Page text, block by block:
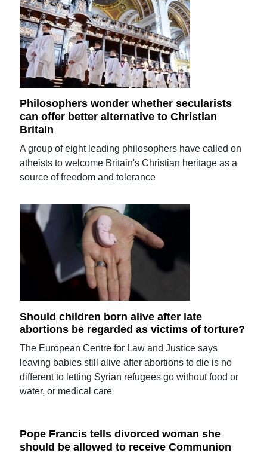
Philosophers wonder whether secularists
can offer better alternative to Christian
Britain
A group of eight leading philosophers have called on
atheists to welcome Britain's Christian heritage as a
source of freedom and tolerance
Should children born alive after late
abortions be regarded as victims of torture?
The European Centre for Law and Justice says
leaving babies still alive after abortions to die is no
different to letting Syrian refugees go without food or
water, or medical care
Pope Francis tells divorced woman she
should be allowed to receive Communion